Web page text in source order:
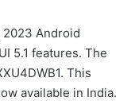
Android
5.1 features. The
This
available in India.